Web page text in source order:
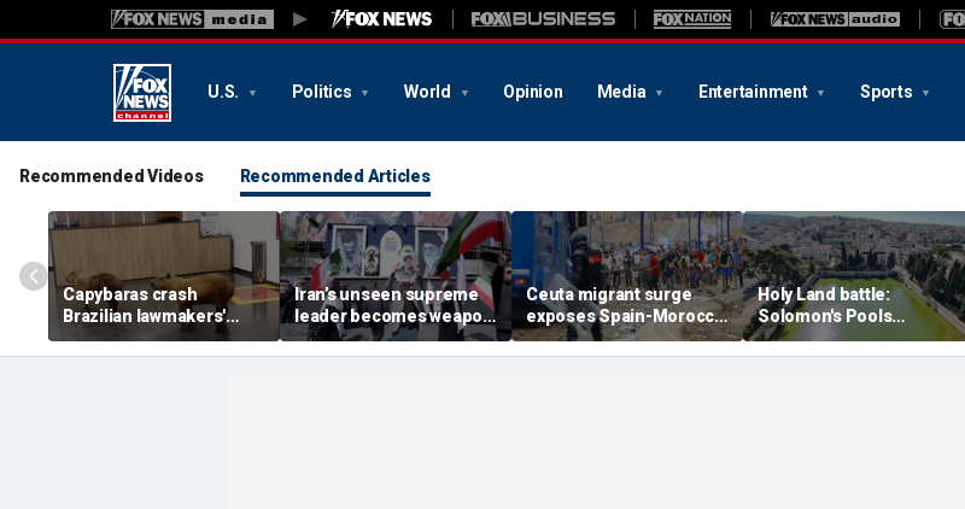
U.S. Politics World Opinion Media Entertainment Sports
Recommended Videos Recommended Articles
Capybaras crash
Brazilian lawmakers'
voting session and steal
the show
Iran’s unseen supreme
leader becomes weapon
in escalating power
struggle, experts say
Ceuta migrant surge
exposes Spain-Morocco
tensions as Islamist
groups reportedly seek
Holy Land battle:
Solomon's Pools
become flashpoint in
fight over Israel's biblical